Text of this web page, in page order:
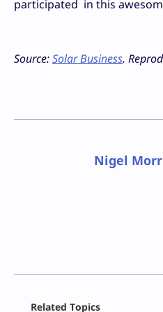
participated in this
Source:Solar Business.
Nigel
Related Topics